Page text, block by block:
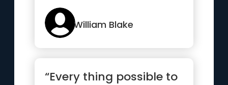
William Blake
“Every thing possible to